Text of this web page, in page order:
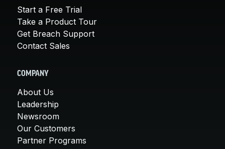
Start a Free Trial
Take a Product Tour
Get Breach Support
Contact Sales
COMPANY
About Us
Leadership
Newsroom
Our Customers
Partner Programs